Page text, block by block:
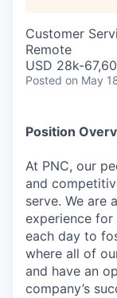
Customer
Remote
USD 28k-
Posted on May
Position
At PNC, our
and
serve. We are
experience
each day to
where all of
and have an
company’s